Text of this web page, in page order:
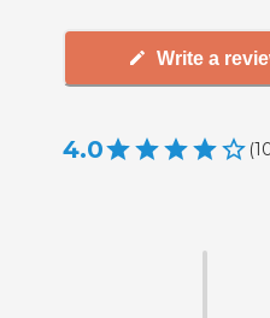
Write a
4.0 (